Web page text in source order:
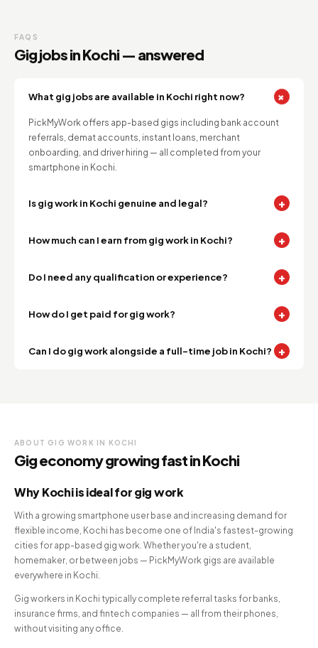
FAQS
Gig jobs in Kochi — answered
What gig jobs are available in Kochi right now? +
PickMyWork offers app-based gigs including bank account
referrals, demat accounts, instant loans, merchant
onboarding, and driver hiring — all completed from your
smartphone in Kochi.
Is gig work in Kochi genuine and legal? +
How much can I earn from gig work in Kochi? +
Do I need any qualification or experience? +
How do I get paid for gig work? +
Can I do gig work alongside a full-time job in Kochi? +
ABOUT GIG WORK IN KOCHI
Gig economy growing fast in Kochi
Why Kochi is ideal for gig work
With a growing smartphone user base and increasing demand for
flexible income, Kochi has become one of India's fastest-growing
cities for app-based gig work. Whether you're a student,
homemaker, or between jobs — PickMyWork gigs are available
everywhere in Kochi.
Gig workers in Kochi typically complete referral tasks for banks,
insurance firms, and fintech companies — all from their phones,
without visiting any office.